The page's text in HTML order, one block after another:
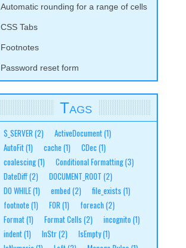
Automatic rounding for a range of cells
CSS Tabs
Footnotes
Password reset form
Tags
$_SERVER(2) ActiveDocument(1)
AutoFit(1) cache (1) CDec (1)
coalescing(1) Conditional Formatting(3)
DateDiff(2) DOCUMENT_ROOT (2)
DO WHILE(1) embed (2) file_exists (1)
footnote (1) FOR(1) foreach (2)
Format(1) Format Cells (2) incognito (1)
indent(1) InStr(2) IsEmpty(1)